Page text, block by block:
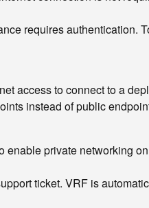
requires authentication.
access to connect to a
instead of public
private networking
ticket. VRF is